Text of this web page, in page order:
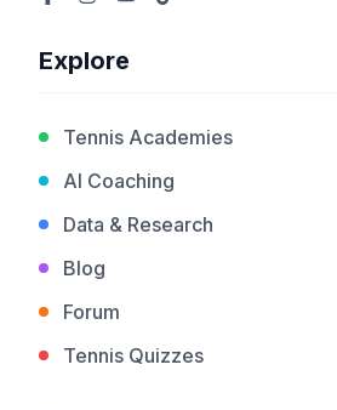
Explore
Tennis Academies
AI Coaching
Data & Research
Blog
Forum
Tennis Quizzes